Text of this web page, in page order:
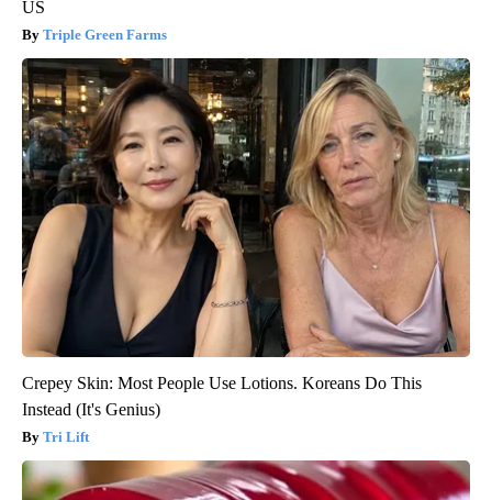
US
Triple Green Farms
Crepey Skin: Most People Use Lotions. Koreans Do This
Instead (It's Genius)
Tri Lift